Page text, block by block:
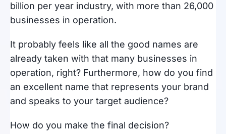
billion per year industry, with more than 26,000
businesses in operation.
It probably feels like all the good names are
already taken with that many businesses in
operation, right? Furthermore, how do you find
an excellent name that represents your brand
and speaks to your target audience?
How do you make the final decision?